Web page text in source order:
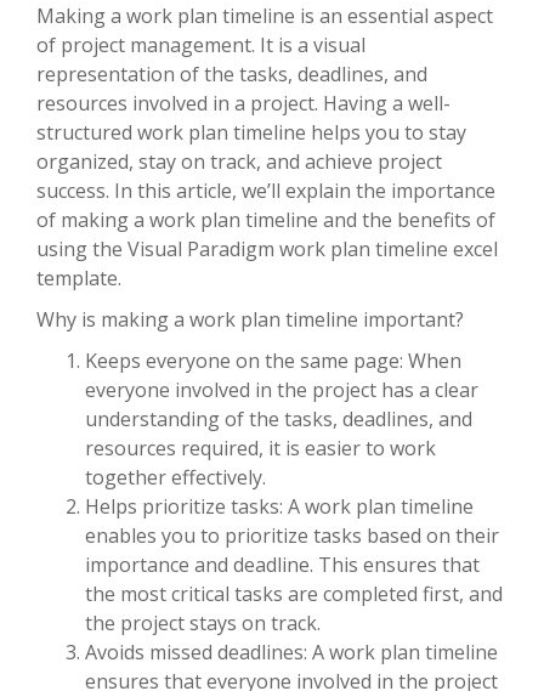
Making a work plan timeline is an essential aspect
of project management. It is a visual
representation of the tasks, deadlines, and
resources involved in a project. Having a well-
structured work plan timeline helps you to stay
organized, stay on track, and achieve project
success. In this article, we’ll explain the importance
of making a work plan timeline and the benefits of
using the Visual Paradigm work plan timeline excel
template.
Why is making a work plan timeline important?
Keeps everyone on the same page: When
everyone involved in the project has a clear
understanding of the tasks, deadlines, and
resources required, it is easier to work
together effectively.
Helps prioritize tasks: A work plan timeline
enables you to prioritize tasks based on their
importance and deadline. This ensures that
the most critical tasks are completed first, and
the project stays on track.
Avoids missed deadlines: A work plan timeline
ensures that everyone involved in the project